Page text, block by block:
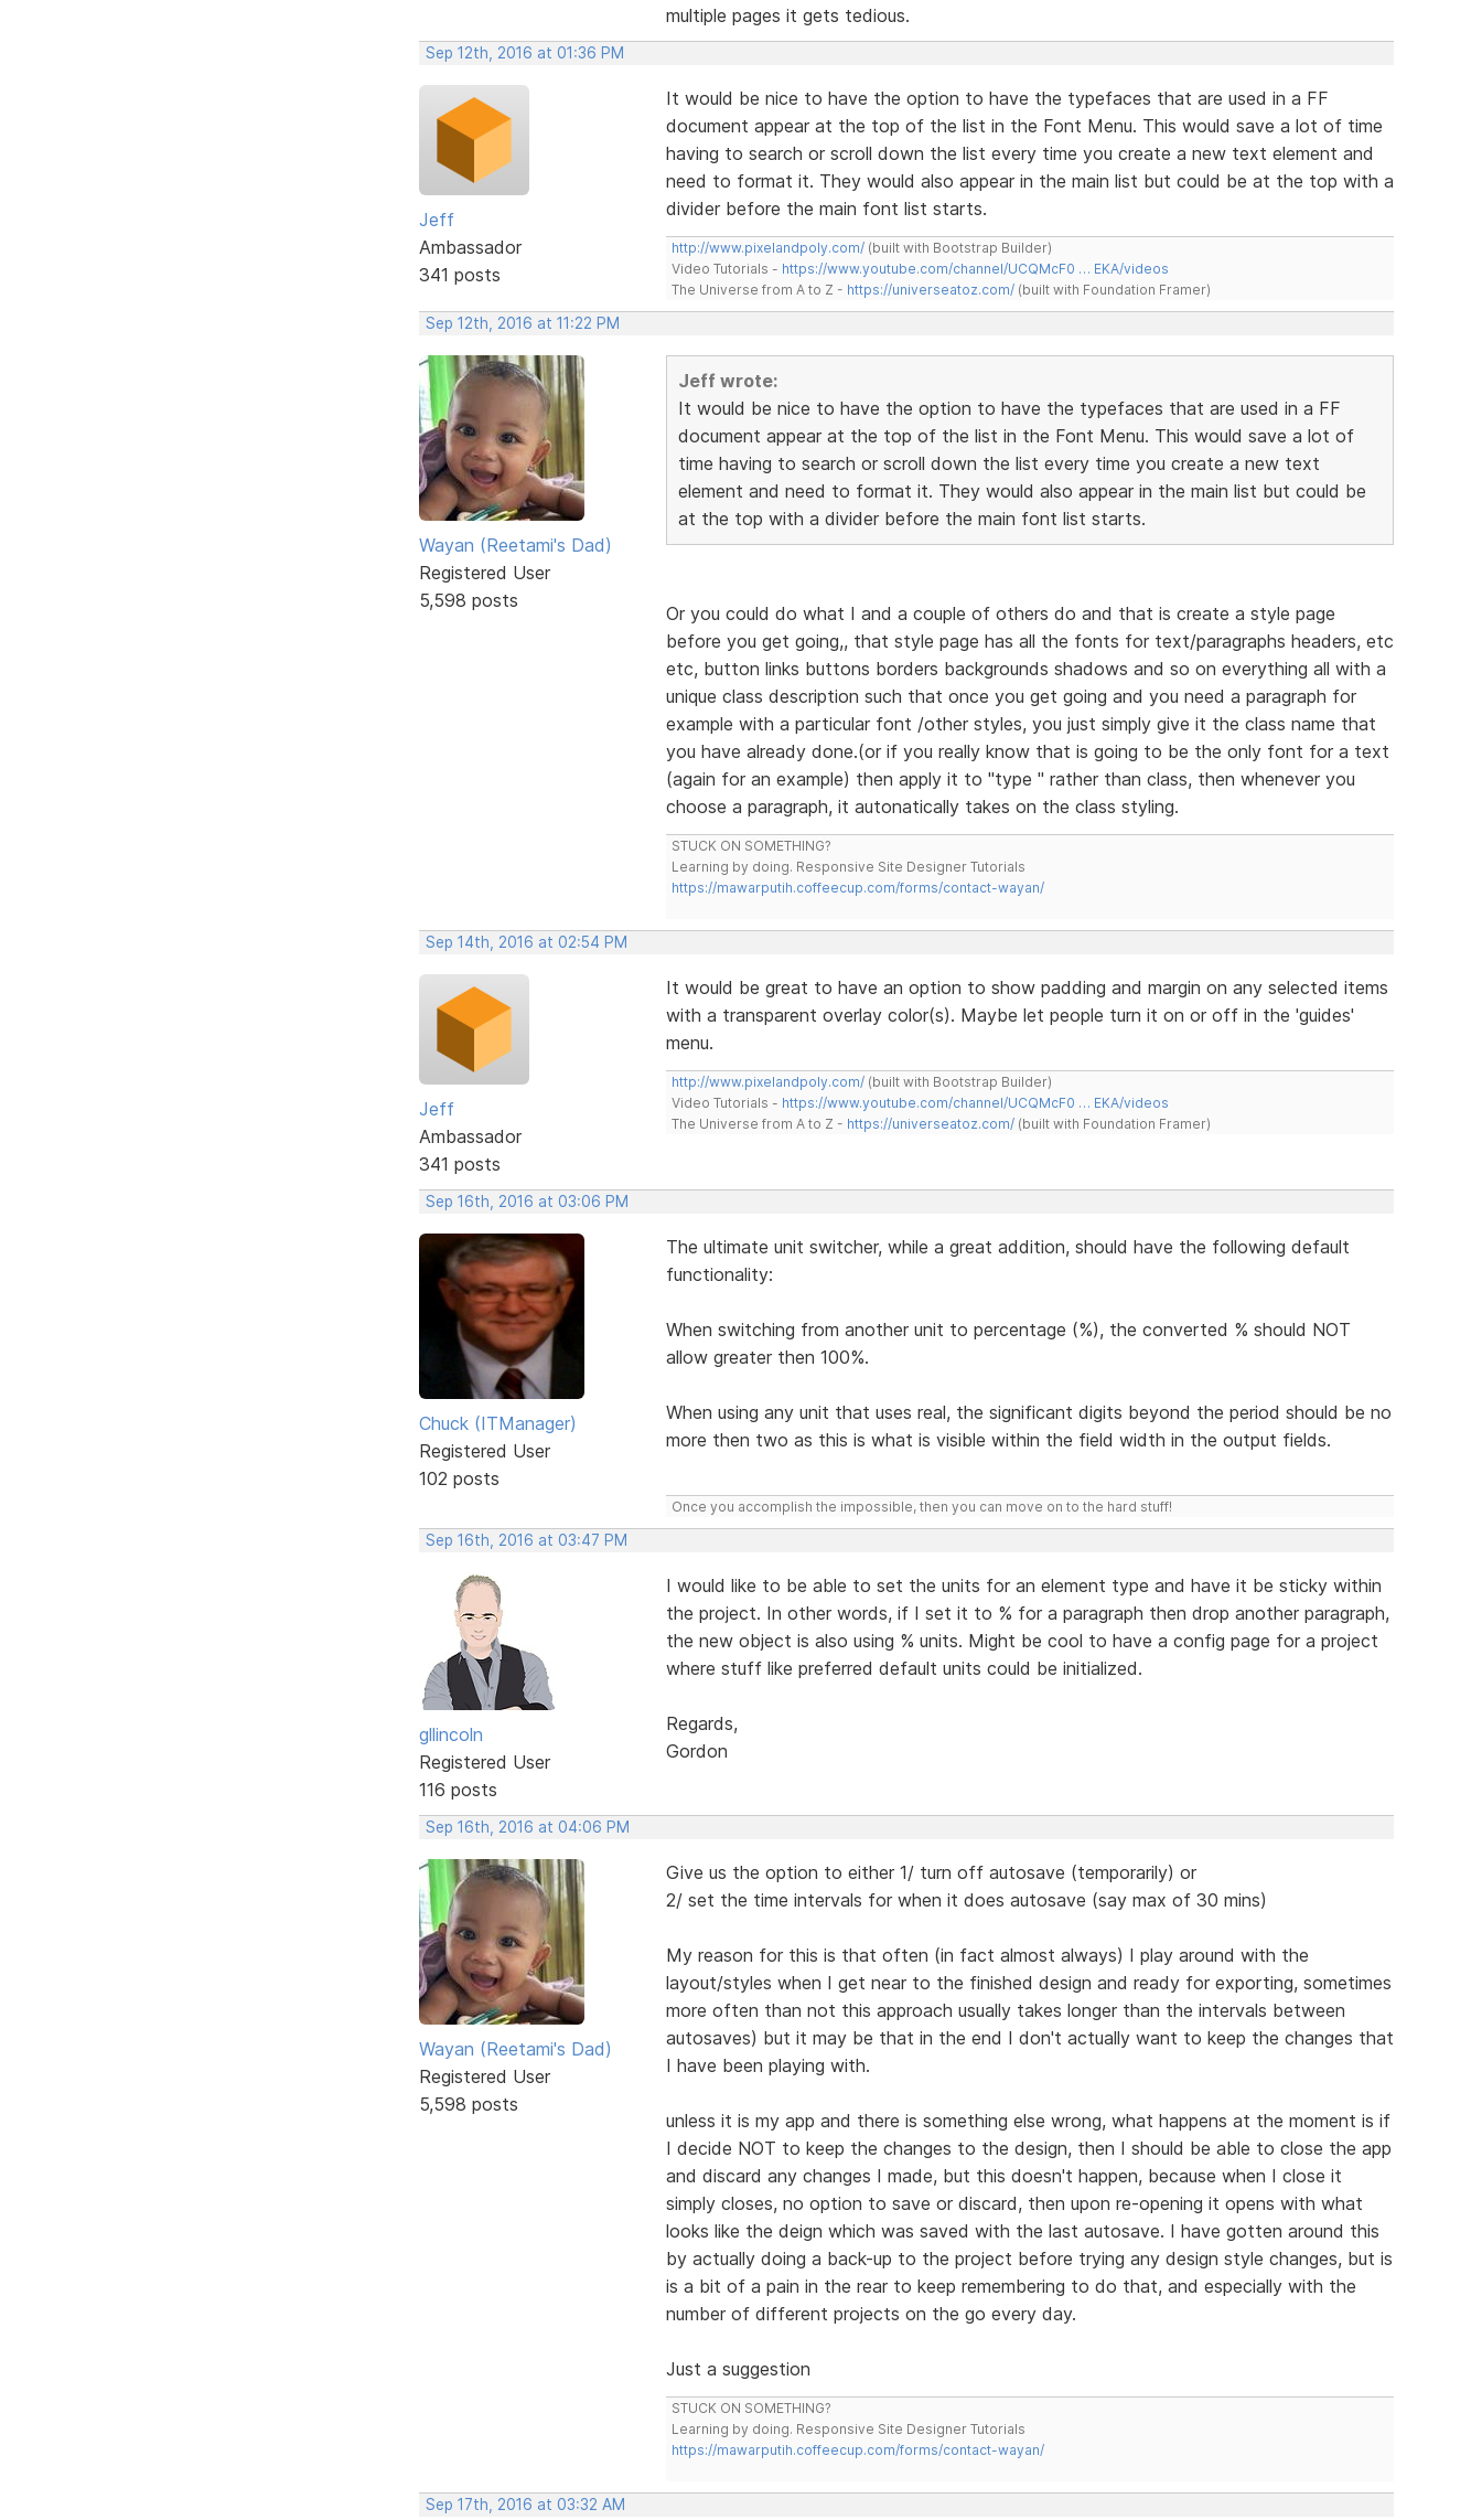
multiple pages it gets tedious.
Sep 12th, 2016 at 01:36 PM
Jeff
Ambassador
341 posts
It would be nice to have the option to have the typefaces that are used in a FF
document appear at the top of the list in the Font Menu. This would save a lot of time
having to search or scroll down the list every time you create a new text element and
need to format it. They would also appear in the main list but could be at the top with a
divider before the main font list starts.
http://www.pixelandpoly.com/(built with Bootstrap Builder)
Video Tutorials - https://www.youtube.com/channel/UCQMcF0 … EKA/videos
The Universe from A to Z - https://universeatoz.com/(built with Foundation Framer)
Sep 12th, 2016 at 11:22 PM
Wayan (Reetami's Dad)
Registered User
5,598 posts
Jeff wrote:
It would be nice to have the option to have the typefaces that are used in a FF
document appear at the top of the list in the Font Menu. This would save a lot of
time having to search or scroll down the list every time you create a new text
element and need to format it. They would also appear in the main list but could be
at the top with a divider before the main font list starts.
Or you could do what I and a couple of others do and that is create a style page
before you get going,, that style page has all the fonts for text/paragraphs headers, etc
etc, button links buttons borders backgrounds shadows and so on everything all with a
unique class description such that once you get going and you need a paragraph for
example with a particular font /other styles, you just simply give it the class name that
you have already done.(or if you really know that is going to be the only font for a text
(again for an example) then apply it to "type " rather than class, then whenever you
choose a paragraph, it autonatically takes on the class styling.
STUCK ON SOMETHING?
Learning by doing. Responsive Site Designer Tutorials
https://mawarputih.coffeecup.com/forms/contact-wayan/
Sep 14th, 2016 at 02:54 PM
Jeff
Ambassador
341 posts
It would be great to have an option to show padding and margin on any selected items
with a transparent overlay color(s). Maybe let people turn it on or off in the 'guides'
menu.
http://www.pixelandpoly.com/(built with Bootstrap Builder)
Video Tutorials - https://www.youtube.com/channel/UCQMcF0 … EKA/videos
The Universe from A to Z - https://universeatoz.com/(built with Foundation Framer)
Sep 16th, 2016 at 03:06 PM
Chuck (ITManager)
Registered User
102 posts
The ultimate unit switcher, while a great addition, should have the following default
functionality:
When switching from another unit to percentage (%), the converted % should NOT
allow greater then 100%.
When using any unit that uses real, the significant digits beyond the period should be no
more then two as this is what is visible within the field width in the output fields.
Once you accomplish the impossible, then you can move on to the hard stuff!
Sep 16th, 2016 at 03:47 PM
gllincoln
Registered User
116 posts
I would like to be able to set the units for an element type and have it be sticky within
the project. In other words, if I set it to % for a paragraph then drop another paragraph,
the new object is also using % units. Might be cool to have a config page for a project
where stuff like preferred default units could be initialized.
Regards,
Gordon
Sep 16th, 2016 at 04:06 PM
Wayan (Reetami's Dad)
Registered User
5,598 posts
Give us the option to either 1/ turn off autosave (temporarily) or
2/ set the time intervals for when it does autosave (say max of 30 mins)
My reason for this is that often (in fact almost always) I play around with the
layout/styles when I get near to the finished design and ready for exporting, sometimes
more often than not this approach usually takes longer than the intervals between
autosaves) but it may be that in the end I don't actually want to keep the changes that
I have been playing with.
unless it is my app and there is something else wrong, what happens at the moment is if
I decide NOT to keep the changes to the design, then I should be able to close the app
and discard any changes I made, but this doesn't happen, because when I close it
simply closes, no option to save or discard, then upon re-opening it opens with what
looks like the deign which was saved with the last autosave. I have gotten around this
by actually doing a back-up to the project before trying any design style changes, but is
is a bit of a pain in the rear to keep remembering to do that, and especially with the
number of different projects on the go every day.
Just a suggestion
STUCK ON SOMETHING?
Learning by doing. Responsive Site Designer Tutorials
https://mawarputih.coffeecup.com/forms/contact-wayan/
Sep 17th, 2016 at 03:32 AM